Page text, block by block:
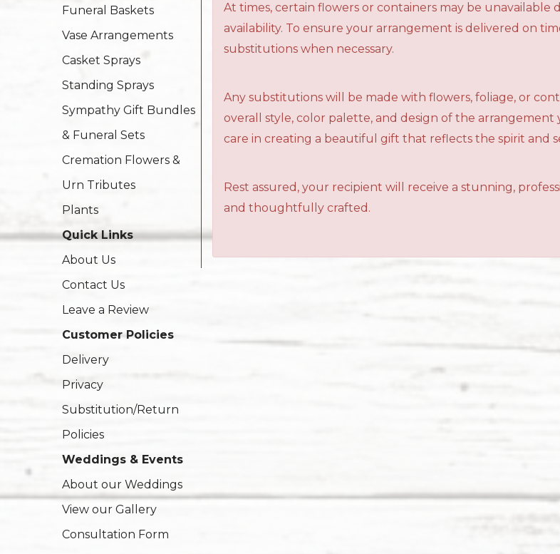
Funeral Baskets
Vase Arrangements
Casket Sprays
Standing Sprays
Sympathy Gift Bundles
& Funeral Sets
Cremation Flowers &
Urn Tributes
Plants
Quick Links
About Us
Contact Us
Leave a Review
Customer Policies
Delivery
Privacy
Substitution/Return
Policies
Weddings & Events
About our Weddings
View our Gallery
Consultation Form
At times, certain flowers or containers may be unavailable
availability. To ensure your arrangement is delivered on
substitutions when necessary.
Any substitutions will be made with flowers, foliage, or
overall style, color palette, and design of the
care in creating a beautiful gift that reflects the spirit and
Rest assured, your recipient will receive a stunning,
and thoughtfully crafted.